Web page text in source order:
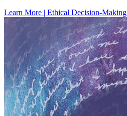
Learn More | Ethical Decision-Making